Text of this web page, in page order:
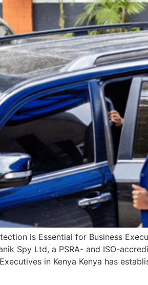
is Essential for Business
Spy Ltd, a PSRA- and ISO-
in Kenya Kenya has